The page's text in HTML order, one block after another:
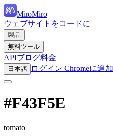
MiroMiro
ウェブサイトをコードに
製品
無料ツール
APIブログ料金
日本語 ログイン Chromeに追加
#F43F5E
tomato